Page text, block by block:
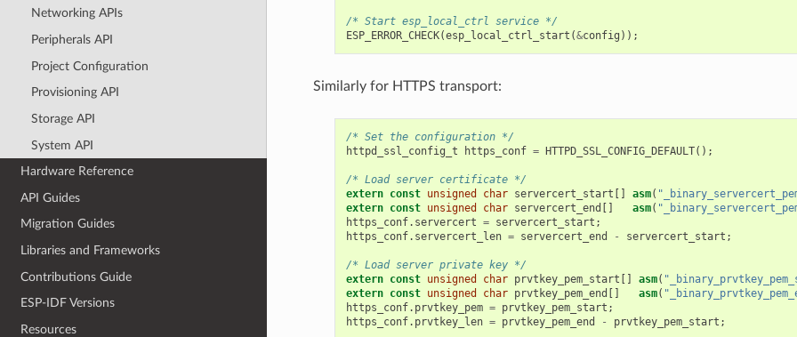
Networking APIs
Peripherals API
Project Configuration
Provisioning API
Storage API
System API
Hardware Reference
API Guides
Migration Guides
Libraries and Frameworks
Contributions Guide
ESP-IDF Versions
Resources
/* Start esp_local_ctrl service */
ESP_ERROR_CHECK(esp_local_ctrl_start (&config ));
Similarly for HTTPS transport:
/* Set the configuration */
httpd_ssl_config_t
https_conf = HTTPD_SSL_CONFIG_DEFAULT();
/* Load server certificate */
extern const unsigned char servercert_start [] asm(
extern const unsigned char servercert_end [] asm(
https_conf. servercert = servercert_start ;
https_conf. servercert_len = servercert_end - servercert_start ;
/* Load server private key */
extern const unsigned char prvtkey_pem_start [] asm(
extern const unsigned char prvtkey_pem_end [] asm(
https_conf. prvtkey_pem = prvtkey_pem_start ;
https_conf. prvtkey_len = prvtkey_pem_end - prvtkey_pem_start ;